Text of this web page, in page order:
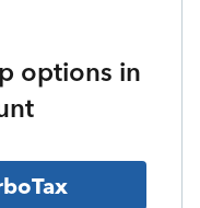
options in